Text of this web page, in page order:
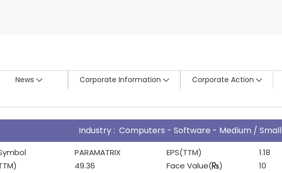
News Corporate Information
Corporate Action
Industry : Computers - Software - Medium / Small
PARAMATRIX
49.36
EPS(TTM)
Face Value(
)
1.18
10